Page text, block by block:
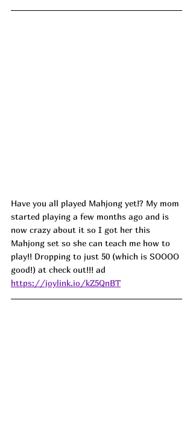
Have you all played Mahjong yet!? My mom
started playing a few months ago and is
now crazy about it so I got her this
Mahjong set so she can teach me how to
play!! Dropping to just 50 (which is SOOOO
good!) at check out!!! ad
https://joylink.io/kZ5QnBT